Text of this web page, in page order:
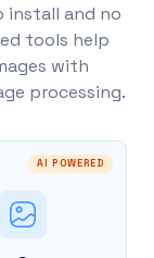
install and no
tools help
with
processing.
AI POWERED